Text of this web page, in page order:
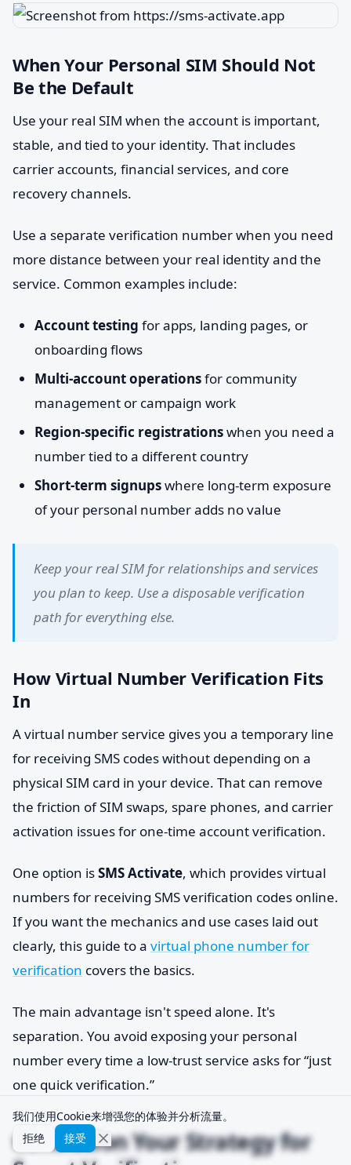
When Your Personal SIM Should Not
Be the Default
Use your real SIM when the account is important,
stable, and tied to your identity. That includes
carrier accounts, financial services, and core
recovery channels.
Use a separate verification number when you need
more distance between your real identity and the
service. Common examples include:
Account testing for apps, landing pages, or
onboarding flows
Multi-account operationsfor community
management or campaign work
Region-specific registrationswhen you need a
number tied to a different country
Short-term signupswhere long-term exposure
of your personal number adds no value
Keep your real SIM for relationships and services
you plan to keep. Use a disposable verification
path for everything else.
How Virtual Number Verification Fits
In
A virtual number service gives you a temporary line
for receiving SMS codes without depending on a
physical SIM card in your device. That can remove
the friction of SIM swaps, spare phones, and carrier
activation issues for one-time account verification.
One option isSMS Activate, which provides virtual
numbers for receiving SMS verification codes online.
If you want the mechanics and use cases laid out
clearly, this guide to a virtual phone number for
verification covers the basics.
The main advantage isn't speed alone. It's
separation. You avoid exposing your personal
number every time a low-trust service asks for “just
one quick verification.”
Conclusion Your Strategy for
我们使用Cookie来增强您的体验并分析流量。
拒绝
接受